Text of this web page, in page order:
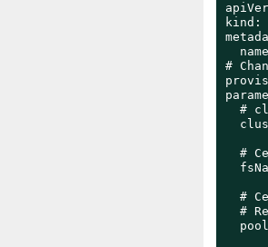
kind:
#
#
#
#
#